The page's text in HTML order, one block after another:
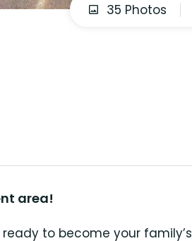
35 Photos
area!
to become your family’s